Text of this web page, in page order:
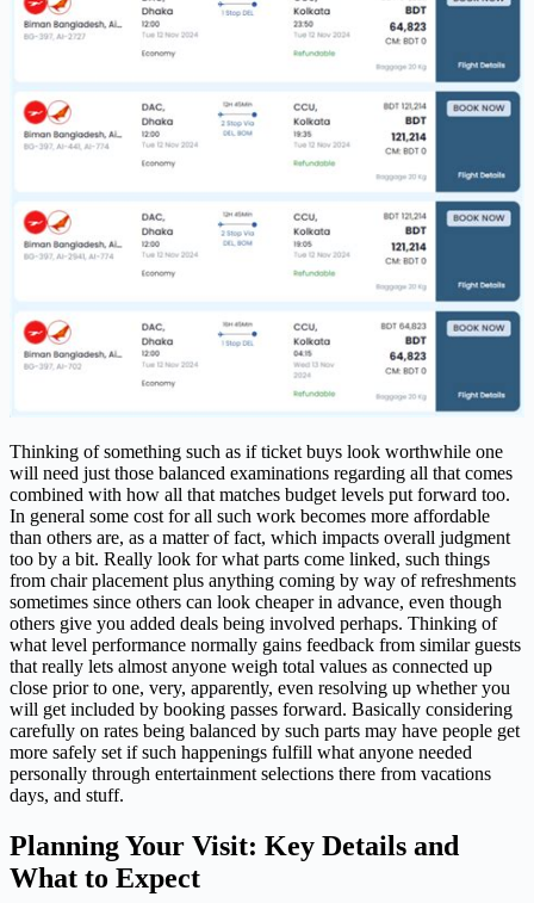
Thinking of something such as if ticket buys look worthwhile one
will need just those balanced examinations regarding all that comes
combined with how all that matches budget levels put forward too.
In general some cost for all such work becomes more affordable
than others are, as a matter of fact, which impacts overall judgment
too by a bit. Really look for what parts come linked, such things
from chair placement plus anything coming by way of refreshments
sometimes since others can look cheaper in advance, even though
others give you added deals being involved perhaps. Thinking of
what level performance normally gains feedback from similar guests
that really lets almost anyone weigh total values as connected up
close prior to one, very, apparently, even resolving up whether you
will get included by booking passes forward. Basically considering
carefully on rates being balanced by such parts may have people get
more safely set if such happenings fulfill what anyone needed
personally through entertainment selections there from vacations
days, and stuff.
Planning Your Visit: Key Details and
What to Expect